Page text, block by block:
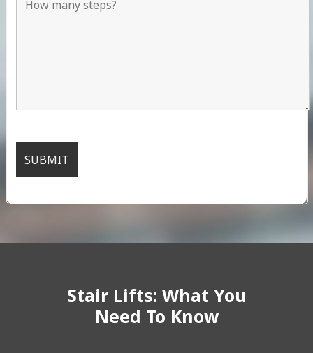
Stair Lifts: What You
Need To Know